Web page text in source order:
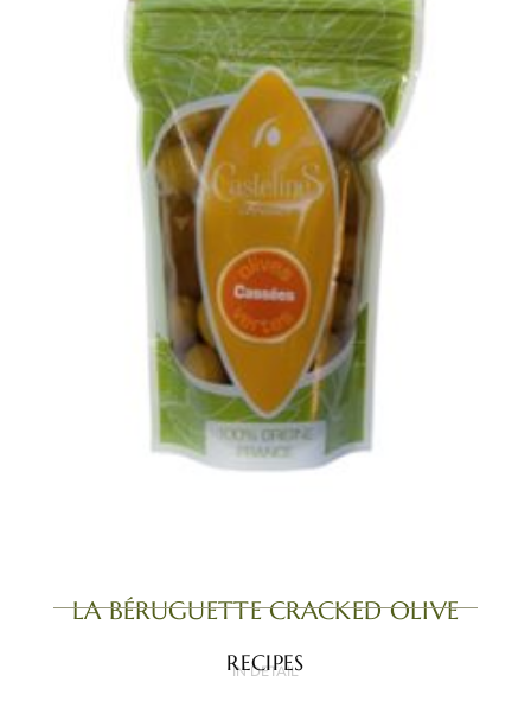
LA BÉRUGUETTE CRACKED OLIVE
IN DETAIL
RECIPES